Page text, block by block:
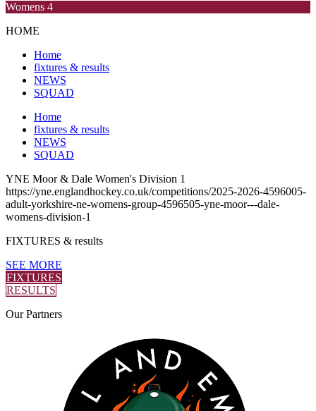
Womens 4
HOME
Home
fixtures & results
NEWS
SQUAD
Home
fixtures & results
NEWS
SQUAD
YNE Moor & Dale Women's Division 1
https://yne.englandhockey.co.uk/competitions/2025-2026-4596005-
adult-yorkshire-ne-womens-group-4596505-yne-moor---dale-
womens-division-1
FIXTURES & results
SEE MORE
FIXTURES
RESULTS
OurPartners